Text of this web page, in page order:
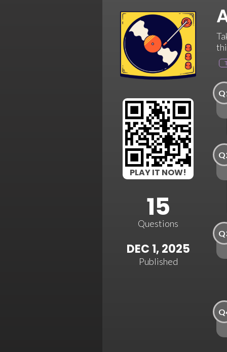
PLAY IT NOW!
15
Questions
DEC 1, 2025
Published